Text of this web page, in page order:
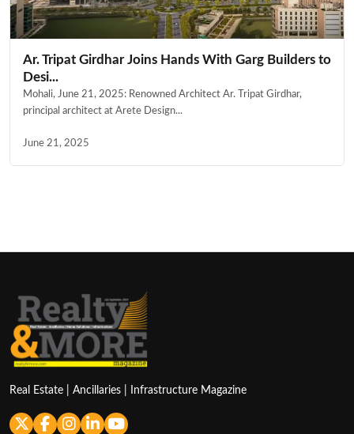
Ar. Tripat Girdhar Joins Hands With Garg Builders to
Desi...
Mohali, June 21, 2025: Renowned Architect Ar. Tripat Girdhar,
principal architect at Arete Design...
June 21, 2025
Real Estate | Ancillaries | Infrastructure Magazine